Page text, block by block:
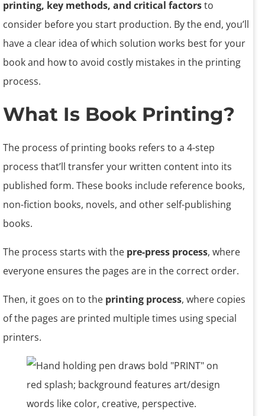
printing, key methods, and critical factorsto
consider before you start production. By the end, you’ll
have a clear idea of which solution works best for your
book and how to avoid costly mistakes in the printing
process.
What Is Book Printing?
The process of printing books refers to a 4-step
process that’ll transfer your written content into its
published form. These books include reference books,
non-fiction books, novels, and other self-publishing
books.
The process starts with the pre-press process, where
everyone ensures the pages are in the correct order.
Then, it goes on to the printing process, where copies
of the pages are printed multiple times using special
printers.